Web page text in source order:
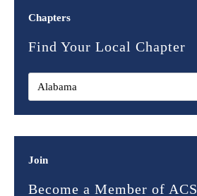
Chapters
Find Your Local Chapter
Join
Become a Member of ACS